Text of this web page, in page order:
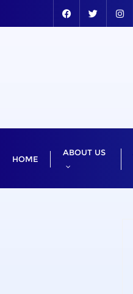
HOME
ABOUT US